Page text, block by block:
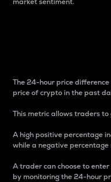
The 24-hour price
price of crypto in the past
This metric allows traders
A high positive percentage
while a negative percentage
A trader can choose to
by monitoring the 24-hour